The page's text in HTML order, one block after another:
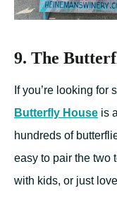
9. The
If you’re looking for
Butterfly House is
hundreds of
easy to pair the two
with kids, or just